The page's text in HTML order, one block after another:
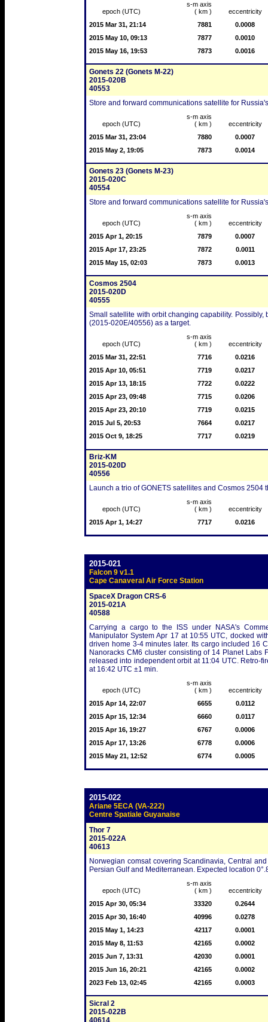
epoch (UTC)
s-m axis
( km )
eccentricity
2015 Mar 31, 21:14
7881
0.0008
2015 May 10, 09:13
7877
0.0010
2015 May 16, 19:53
7873 0.0016
Gonets 22 (Gonets M-22)
2015-020B
40553
Store and forward communications satellite for
epoch (UTC)
s-m axis
( km )
eccentricity
2015 Mar 31, 23:04
7880
0.0007
2015 May 2, 19:05
7873 0.0014
Gonets 23 (Gonets M-23)
2015-020C
40554
Store and forward communications satellite for
epoch (UTC)
s-m axis
( km )
eccentricity
2015 Apr 1, 20:15
7879
0.0007
2015 Apr 17, 23:25
7872
0.0011
2015 May 15, 02:03
7873 0.0013
Cosmos 2504
2015-020D
40555
Small satellite with orbit changing capability.
(2015-020E/40556) as a target.
epoch (UTC)
s-m axis
( km )
eccentricity
2015 Mar 31, 22:51
7716
0.0216
2015 Apr 10, 05:51
7719
0.0217
2015 Apr 13, 18:15
7722
0.0222
2015 Apr 23, 09:48
7715
0.0206
2015 Apr 23, 20:10
7719
0.0215
2015 Jul 5, 20:53
7664
0.0217
2015 Oct 9, 18:25
7717 0.0219
Briz-KM
2015-020D
40556
Launch a trio of GONETS satellites and Cosmos 2504
epoch (UTC)
s-m axis
( km )
eccentricity
2015 Apr 1, 14:27
7717 0.0216
2015-021
Falcon 9 v1.1
Cape Canaveral Air Force Station
SpaceX Dragon CRS-6
2015-021A
40588
Carrying a cargo to the ISS under NASA's
Manipulator System Apr 17 at 10:55 UTC, docked
driven home 3-4 minutes later. Its cargo included 16
Nanoracks CM6 cluster consisting of 14 Planet Labs
released into independent orbit at 11:04 UTC. Retro-
at 16:42 UTC ±1 min.
epoch (UTC)
s-m axis
( km )
eccentricity
2015 Apr 14, 22:07
6655
0.0112
2015 Apr 15, 12:34
6660
0.0117
2015 Apr 16, 19:27
6767
0.0006
2015 Apr 17, 13:26
6778
0.0006
2015 May 21, 12:52
6774 0.0005
2015-022
Ariane 5ECA (VA-222)
Centre Spatiale Guyanaise
Thor 7
2015-022A
40613
Norwegian comsat covering Scandinavia, Central
Persian Gulf and Mediterranean. Expected location
epoch (UTC)
s-m axis
( km )
eccentricity
2015 Apr 30, 05:34
33320
0.2644
2015 Apr 30, 16:40
40996
0.0278
2015 May 1, 14:23
42117
0.0001
2015 May 8, 11:53
42165
0.0002
2015 Jun 7, 13:31
42030
0.0001
2015 Jun 16, 20:21
42165
0.0002
2023 Feb 13, 02:45
42165 0.0003
Sicral 2
2015-022B
40614